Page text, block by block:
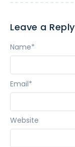
Leave a Reply
Name*
Email*
Website